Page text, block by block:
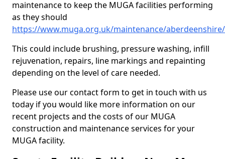
maintenance to keep the MUGA facilities performing
as they should
https://www.muga.org.uk/maintenance/
This could include brushing, pressure washing, infill
rejuvenation, repairs, line markings and repainting
depending on the level of care needed.
Please use our contact form to get in touch with us
today if you would like more information on our
recent projects and the costs of our MUGA
construction and maintenance services for your
MUGA facility.